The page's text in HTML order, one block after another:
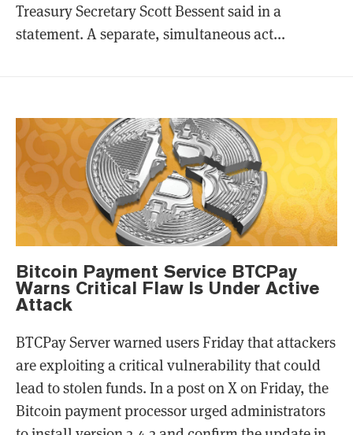
Treasury Secretary Scott Bessent said in a
statement. A separate, simultaneous act...
Bitcoin Payment Service BTCPay
Warns Critical Flaw Is Under Active
Attack
BTCPay Server warned users Friday that attackers
are exploiting a critical vulnerability that could
lead to stolen funds. In a post on X on Friday, the
Bitcoin payment processor urged administrators